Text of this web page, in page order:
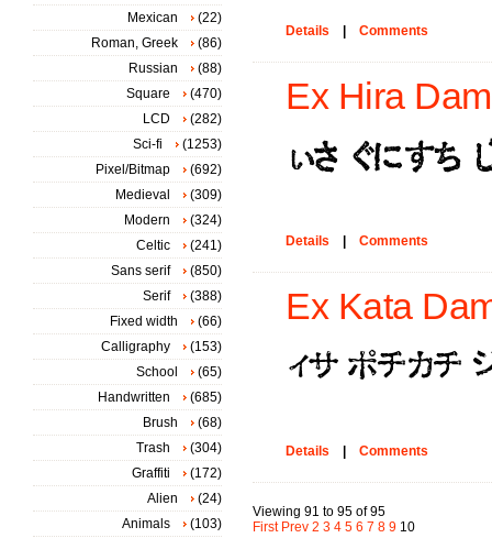
Details Comments
Ex Hira
Details Comments
Ex Kata
Details Comments
Viewing 91 to 95 of 95
First Prev 2 3 4 5 6 7 8 9 10
Mexican
(22)
Roman, Greek
(86)
Russian
(88)
Square
(470)
LCD
(282)
Sci-fi
(1253)
Pixel/Bitmap
(692)
Medieval
(309)
Modern
(324)
Celtic
(241)
Sans serif
(850)
Serif
(388)
Fixed width
(66)
Calligraphy
(153)
School
(65)
Handwritten
(685)
Brush
(68)
Trash
(304)
Graffiti
(172)
Alien
(24)
Animals
(103)